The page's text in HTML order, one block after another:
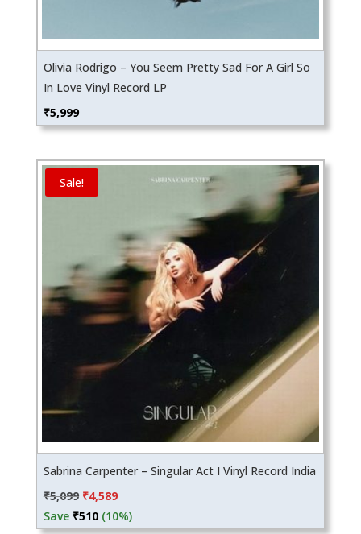
Olivia Rodrigo – You Seem Pretty Sad For A Girl So
In Love Vinyl Record LP
₹5,999
Sale!
Sabrina Carpenter – Singular Act I Vinyl Record India
₹5,099 Original
price
₹4,589Current
price
Save ₹510(10%)